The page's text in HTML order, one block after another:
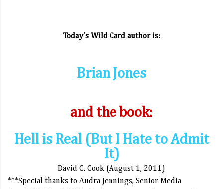
Today's Wild Card author is:
Brian Jones
and the book:
Hell is Real (But I Hate to Admit
It)
David C. Cook (August 1, 2011)
***Special thanks to Audra Jennings, Senior Media